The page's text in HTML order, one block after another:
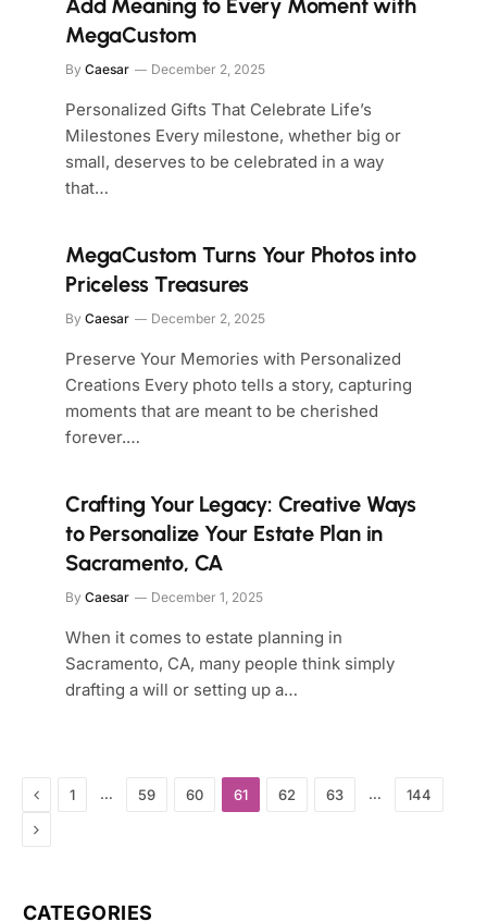
Add Meaning to Every Moment with
MegaCustom
By Caesar December 2, 2025
Personalized Gifts That Celebrate Life’s
Milestones Every milestone, whether big or
small, deserves to be celebrated in a way
that…
MegaCustom Turns Your Photos into
Priceless Treasures
By Caesar December 2, 2025
Preserve Your Memories with Personalized
Creations Every photo tells a story, capturing
moments that are meant to be cherished
forever.…
Crafting Your Legacy: Creative Ways
to Personalize Your Estate Plan in
Sacramento, CA
By Caesar December 1, 2025
When it comes to estate planning in
Sacramento, CA, many people think simply
drafting a will or setting up a…
Previous
1 … 59 60 61 62 63 … 144
Next
CATEGORIES